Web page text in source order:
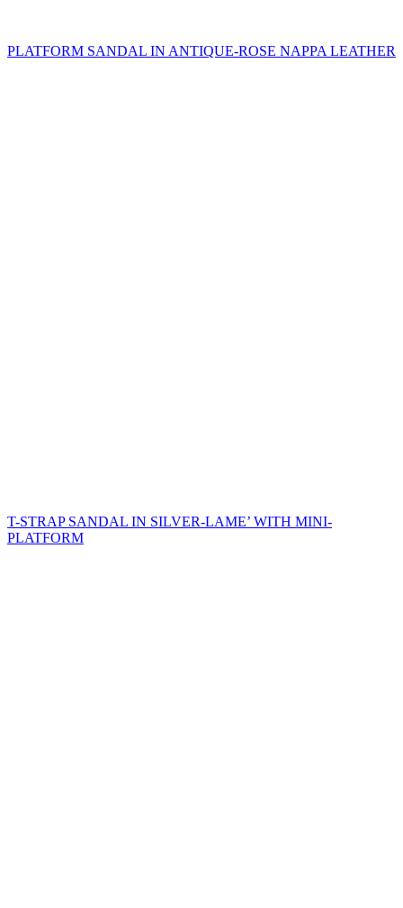
PLATFORM SANDAL IN ANTIQUE-ROSE NAPPA LEATHER
T-STRAP SANDAL IN SILVER-LAME’ WITH MINI-
PLATFORM